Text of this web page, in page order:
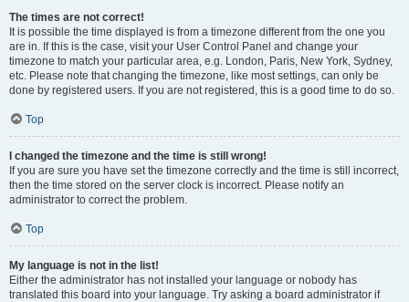
The times are not correct!
It is possible the time displayed is from a timezone different from the one you
are in. If this is the case, visit your User Control Panel and change your
timezone to match your particular area, e.g. London, Paris, New York, Sydney,
etc. Please note that changing the timezone, like most settings, can only be
done by registered users. If you are not registered, this is a good time to do so.
Top
I changed the timezone and the time is still wrong!
If you are sure you have set the timezone correctly and the time is still incorrect,
then the time stored on the server clock is incorrect. Please notify an
administrator to correct the problem.
Top
My language is not in the list!
Either the administrator has not installed your language or nobody has
translated this board into your language. Try asking a board administrator if